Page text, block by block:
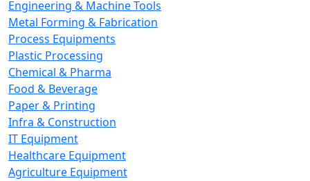
Engineering & Machine Tools
Metal Forming & Fabrication
Process Equipments
Plastic Processing
Chemical & Pharma
Food & Beverage
Paper & Printing
Infra & Construction
IT Equipment
Healthcare Equipment
Agriculture Equipment